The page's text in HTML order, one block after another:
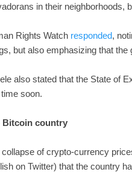
in their neighborhoods,
Rights Watch responded,
but also emphasizing that
also stated that the State of
soon.
Bitcoin country
collapse of crypto-currency
on Twitter) that the country